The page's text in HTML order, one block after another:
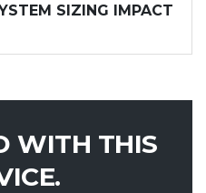
SIZING IMPACT
WITH THIS